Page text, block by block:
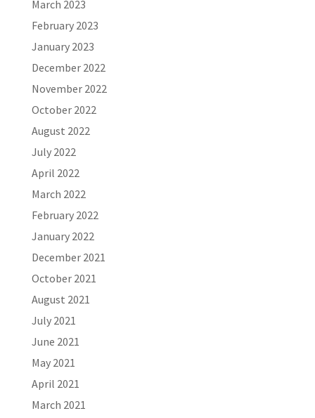
March 2023
February 2023
January 2023
December 2022
November 2022
October 2022
August 2022
July 2022
April 2022
March 2022
February 2022
January 2022
December 2021
October 2021
August 2021
July 2021
June 2021
May 2021
April 2021
March 2021